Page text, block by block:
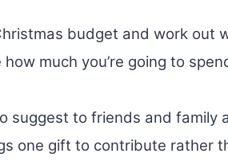
budget and work out
much you’re going to
suggest to friends and family
one gift to contribute rather